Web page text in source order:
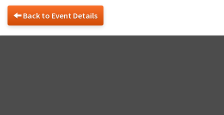
Back to Event Details